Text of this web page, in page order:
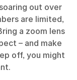
out over
are limited,
a zoom lens
– and make
off, you might